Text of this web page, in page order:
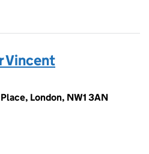
Vincent
London, NW1 3AN